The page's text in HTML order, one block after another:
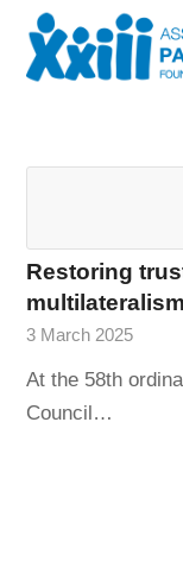
Restoring
multilateralism
3 March 2025
At the 58th
Council…